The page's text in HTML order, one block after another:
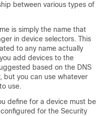
between various types of
is simply the name that
in device selectors. This
to any name actually
add devices to the
based on the DNS
but you can use whatever
use.
define for a device must be
for the Security